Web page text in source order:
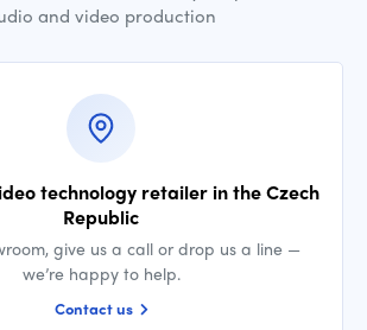
and video production
technology retailer in the Czech
Republic
give us a call or drop us a line —
we’re happy to help.
Contact us